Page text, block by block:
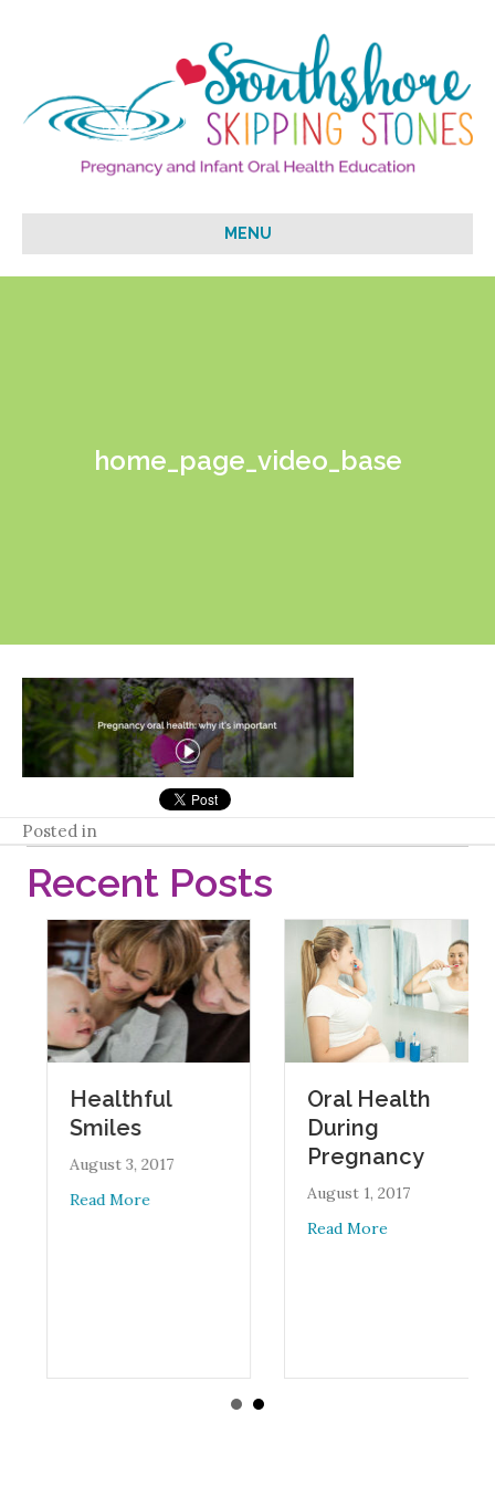
MENU
home_page_video_base
Posted in
Recent Posts
Healthful
Smiles
August 3, 2017
Read Moreabout Healthful Smiles
Oral Health
During
Pregnancy
August 1, 2017
Read Moreabout Oral